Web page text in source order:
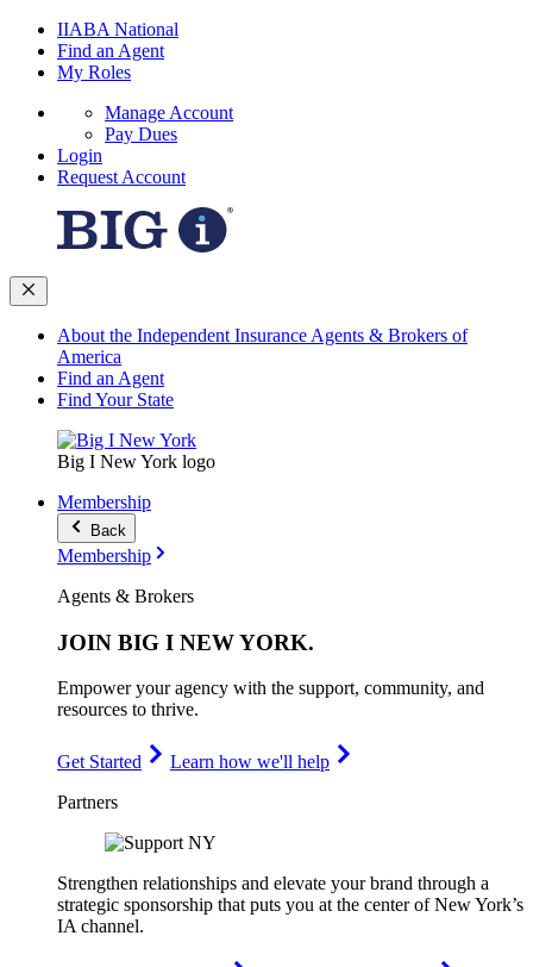
IIABA National
Find an Agent
My Roles
Manage Account
Pay Dues
Login
Request Account
About the Independent Insurance Agents & Brokers of
America
Find an Agent
Find Your State
Big I New York logo
Membership
Back
Membership
Agents & Brokers
JOIN BIG I NEW YORK.
Empower your agency with the support, community, and
resources to thrive.
Get Started
Learn how we'll help
Partners
Strengthen relationships and elevate your brand through a
strategic sponsorship that puts you at the center of New York’s
IA channel.